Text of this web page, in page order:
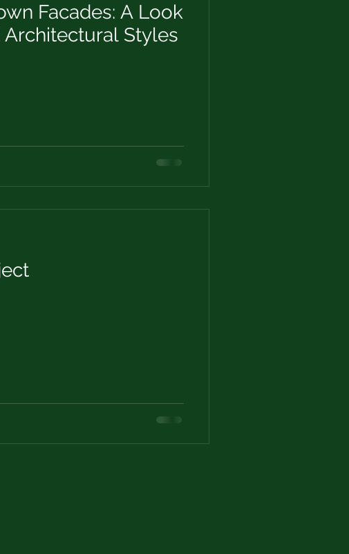
Facades: A Look
Architectural Styles